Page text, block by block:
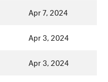
Apr 7, 2024
Apr 3, 2024
Apr 3, 2024